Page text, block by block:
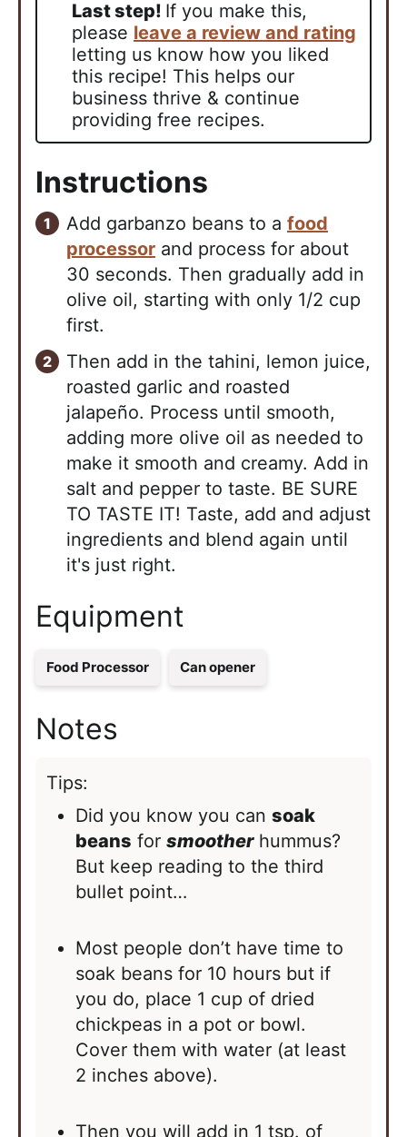
Last step! If you make this,
please leave a review and rating
letting us know how you liked
this recipe! This helps our
business thrive & continue
providing free recipes.
Instructions
Add garbanzo beans to a food
processor and process for about
30 seconds. Then gradually add in
olive oil, starting with only 1/2 cup
first.
Then add in the tahini, lemon juice,
roasted garlic and roasted
jalapeño. Process until smooth,
adding more olive oil as needed to
make it smooth and creamy. Add in
salt and pepper to taste. BE SURE
TO TASTE IT! Taste, add and adjust
ingredients and blend again until
it's just right.
Equipment
Food Processor Can opener
Notes
Tips:
Did you know you can soak
beans for smootherhummus?
But keep reading to the third
bullet point…
Most people don’t have time to
soak beans for 10 hours but if
you do, place 1 cup of dried
chickpeas in a pot or bowl.
Cover them with water (at least
2 inches above).
Then you will add in 1 tsp. of